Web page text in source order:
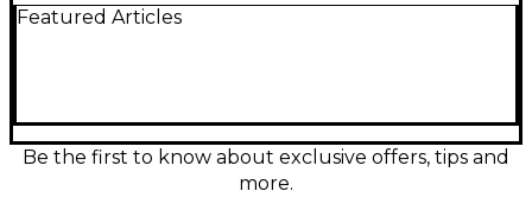
the warm, rich tone drummers crave, with a striking
musical styles. The drum is equipped with a 10-lug
configuration for precise tuning stability, and
features triple-flanged hoops, a smooth throw-off,
Featured Articles
Be the first to know about exclusive offers, tips and
more.